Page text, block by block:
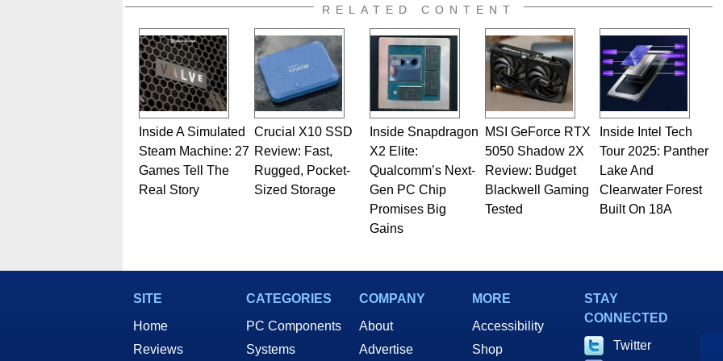
also a freelance writer whose work has been published in a number of PC and technology
Geeks webcast. - Contact: marco(at)hothardware(dot)com
RELATED CONTENT
Inside A Simulated
Steam Machine: 27
Games Tell The
Real Story
Crucial X10 SSD
Review: Fast,
Rugged, Pocket-
Sized Storage
Inside Snapdragon
X2 Elite:
Qualcomm’s Next-
Gen PC Chip
Promises Big
Gains
MSI GeForce RTX
5050 Shadow 2X
Review: Budget
Blackwell Gaming
Tested
Inside Intel Tech
Tour 2025: Panther
Lake And
Clearwater Forest
Built On 18A
SITE
Home
Reviews
CATEGORIES
PC Components
Systems
COMPANY
About
Advertise
MORE
Accessibility
Shop
STAY
CONNECTED
Twitter